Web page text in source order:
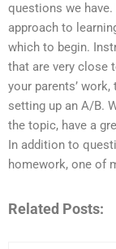
questions we
approach to
which to begin.
that are very close
your parents’ work,
setting up an A/B.
the topic, have a
In addition to
homework, one of
Related Posts: